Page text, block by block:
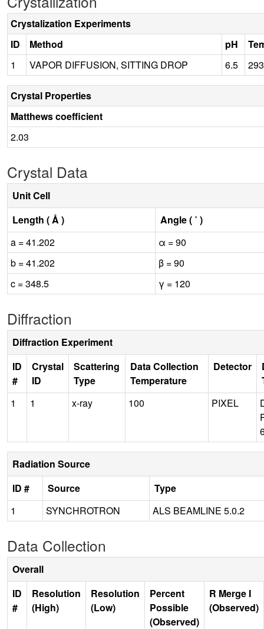
Crystalization Experiments
ID
Method pH
1
VAPOR DIFFUSION, SITTING DROP 6.5 293
Crystal Properties
Matthews coefficient
2.03
Crystal Data
Unit Cell
Length ( Å )
Angle ( ˚ )
a = 41.202
α = 90
b = 41.202
β = 90
c = 348.5
γ = 120
Diffraction
Diffraction Experiment
ID
#
Crystal
ID
Scattering
Type
Data Collection
Temperature
Detector
1
1 x-ray 100 PIXEL
Radiation Source
ID #
Source
Type
1
SYNCHROTRON ALS BEAMLINE 5.0.2
Data Collection
Overall
ID
#
Resolution
(High)
Resolution
(Low)
Percent
Possible
(Observed)
R Merge I
(Observed)